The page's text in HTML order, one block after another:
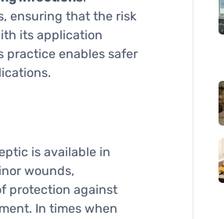
ensuring that the risk
its application
practice enables safer
is available in
wounds,
protection against
In times when